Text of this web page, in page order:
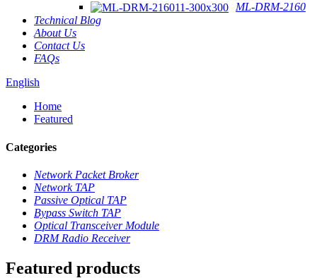
ML-DRM-2160
Technical Blog
About Us
Contact Us
FAQs
English
Home
Featured
Categories
Network Packet Broker
Network TAP
Passive Optical TAP
Bypass Switch TAP
Optical Transceiver Module
DRM Radio Receiver
Featured products